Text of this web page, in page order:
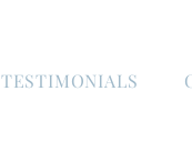
TESTIMONIALS